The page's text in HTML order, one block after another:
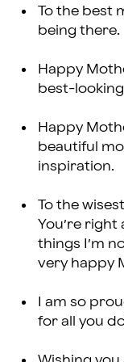
To the best
being there.
Happy
best-
Happy
beautiful
inspiration.
To the
You’re
things I’m
very happy
I am so
for all you